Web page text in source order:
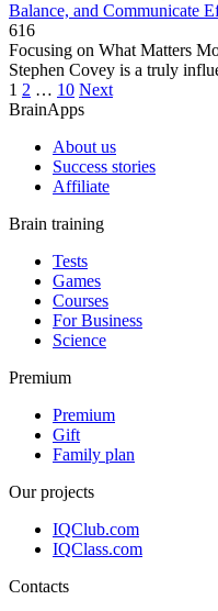
Balance, and Communicate
616
Focusing on What Matters
Stephen Covey is a truly
Posts
pagination
1 2 … 10 Next
BrainApps
About us
Success stories
Affiliate
Brain training
Tests
Games
Courses
For Business
Science
Premium
Premium
Gift
Family plan
Our projects
IQClub.com
IQClass.com
Contacts